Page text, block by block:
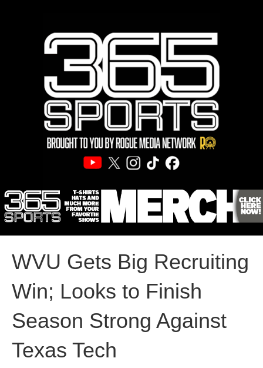
WVU Gets Big Recruiting
Win; Looks to Finish
Season Strong Against
Texas Tech